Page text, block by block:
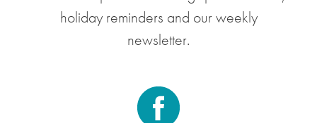
holiday reminders and our weekly
newsletter.